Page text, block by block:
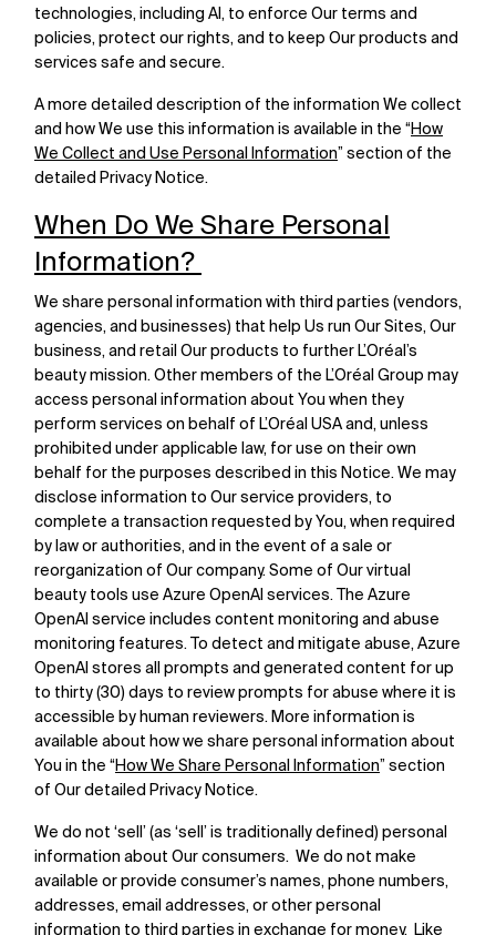
technologies, including AI, to enforce Our terms and
policies, protect our rights, and to keep Our products and
services safe and secure.
A more detailed description of the information We collect
and how We use this information is available in the “ How
We Collect and Use Personal Information” section of the
detailed Privacy Notice.
When Do We Share Personal
Information?
We share personal information with third parties (vendors,
agencies, and businesses) that help Us run Our Sites, Our
business, and retail Our products to further L’Oréal’s
beauty mission. Other members of the L’Oréal Group may
access personal information about You when they
perform services on behalf of L’Oréal USA and, unless
prohibited under applicable law, for use on their own
behalf for the purposes described in this Notice. We may
disclose information to Our service providers, to
complete a transaction requested by You, when required
by law or authorities, and in the event of a sale or
reorganization of Our company. Some of Our virtual
beauty tools use Azure OpenAI services. The Azure
OpenAI service includes content monitoring and abuse
monitoring features. To detect and mitigate abuse, Azure
OpenAI stores all prompts and generated content for up
to thirty (30) days to review prompts for abuse where it is
accessible by human reviewers. More information is
available about how we share personal information about
You in the “ How We Share Personal Information” section
of Our detailed Privacy Notice.
We do not ‘sell’ (as ‘sell’ is traditionally defined) personal
information about Our consumers. We do not make
available or provide consumer’s names, phone numbers,
addresses, email addresses, or other personal
information to third parties in exchange for money. Like